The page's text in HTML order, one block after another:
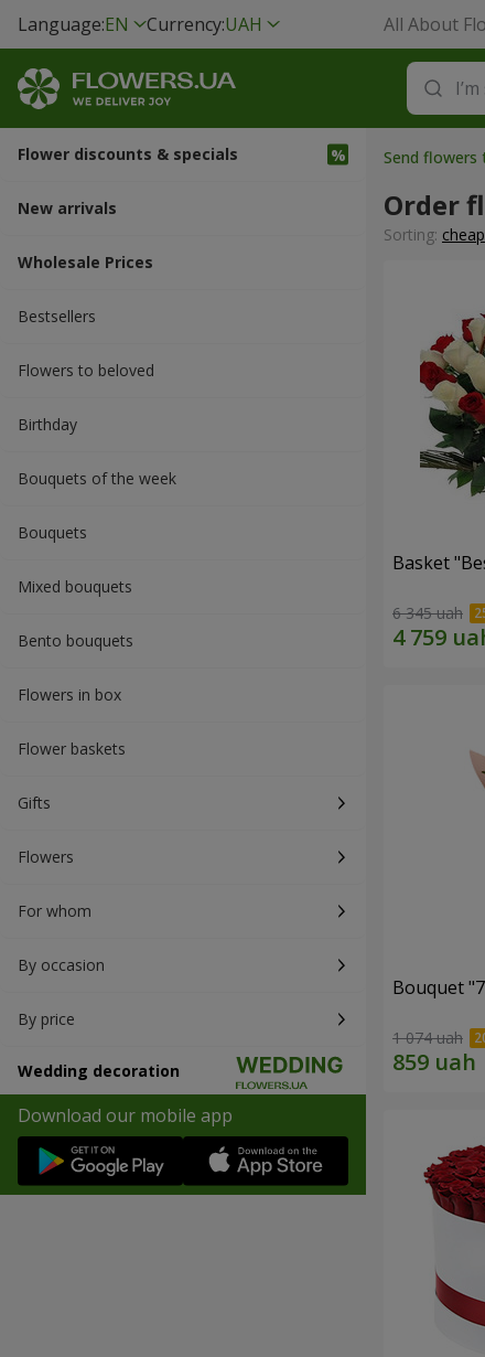
Language:EN Currency:UAH All About
Flower discounts & specials
New arrivals
Wholesale Prices
Bestsellers
Flowers to beloved
Вirthday
Bouquets of the week
Bouquets
Mixed bouquets
Bento bouquets
Flowers in box
Flower baskets
Gifts
Flowers
For whom
By occasion
By price
Wedding decoration
Download our mobile app
Send flowers
Order
Sorting: cheap
Basket
6 345 uah
Bouquet
1 074 uah